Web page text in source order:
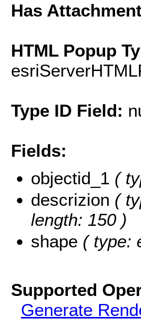
Has
HTML Popup
Type ID Field:
Fields:
objectid_1 (
descrizion (
length: 150 )
shape ( type:
Supported
Generate